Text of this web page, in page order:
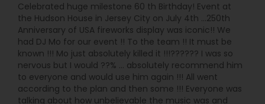
Celebrated huge milestone 60 th Birthday! Event at
the Hudson House in Jersey City on July 4th …250th
Anniversary of USA fireworks display was iconic!! We
had DJ Mo for our event !! To the team !! It must be
known !!! Mo just absolutely killed it !!!?????? I was so
nervous but I would ??% … absolutely recommend him
to everyone and would use him again !!! All went
according to the plan and then some !!! Everyone was
talking about how unbelievable the music was and